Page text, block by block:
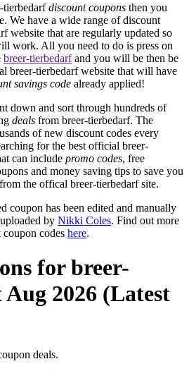
tierbedarfdiscount coupons then you
We have a wide range of discount
website that are regularly updated so
work. All you need to do is press on
breer-tierbedarfand you will be then be
breer-tierbedarf website that will have
savings code already applied!
down and sort through hundreds of
deals from breer-tierbedarf. The
of new discount codes every
for the best official breer-
can include promo codes, free
and money saving tips to save you
the offical breer-tierbedarf site.
coupon has been edited and manually
by Nikki Coles. Find out more
codes here.
for breer-
2026 (Latest
deals.